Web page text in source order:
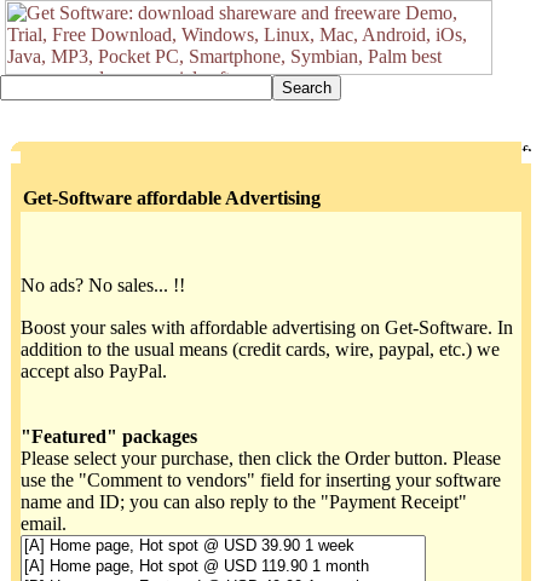
Get-Software affordable Advertising
No ads? No sales... !!
Boost your sales with affordable advertising on Get-Software. In
addition to the usual means (credit cards, wire, paypal, etc.) we
accept also PayPal.
"Featured" packages
Please select your purchase, then click the Order button. Please
use the "Comment to vendors" field for inserting your software
name and ID; you can also reply to the "Payment Receipt"
email.